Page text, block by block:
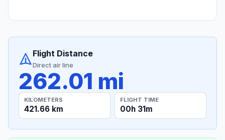
Flight Distance
Direct air line
262.01 mi
KILOMETERS
421.66 km
FLIGHT TIME
00h 31m